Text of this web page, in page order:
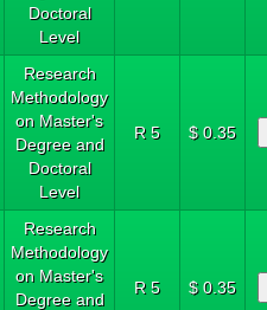
Doctoral
Level
Research
Methodology
on Master's
Degree and
Doctoral
Level
R 5 $ 0.35
Research
Methodology
on Master's
Degree and
R 5 $ 0.35